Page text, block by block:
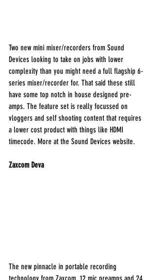
Two new mini mixer/recorders from Sound
Devices looking to take on jobs with lower
complexity than you might need a full flagship 6-
series mixer/recorder for. That said these still
have some top notch in house designed pre-
amps. The feature set is really focussed on
vloggers and self shooting content that requires
a lower cost product with things like HDMI
timecode. More at the Sound Devices website.
Zaxcom Deva
The new pinnacle in portable recording